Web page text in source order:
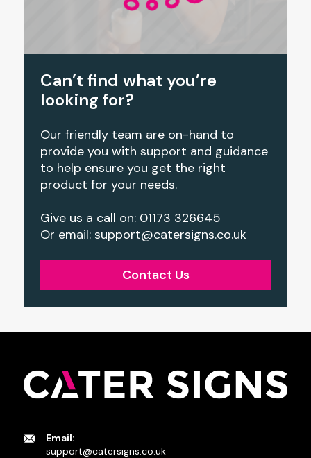
Can’t find what you’re
looking for?
Our friendly team are on-hand to
provide you with support and guidance
to help ensure you get the right
product for your needs.
Give us a call on: 01173 326645
Or email: support@catersigns.co.uk
Contact Us
Email:
support@catersigns.co.uk